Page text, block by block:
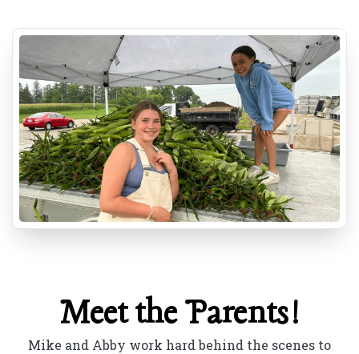
Meet the Parents!
Mike and Abby work hard behind the scenes to